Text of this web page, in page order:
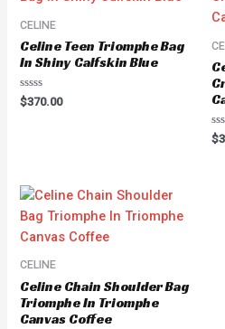
CELINE
Celine Teen Triomphe Bag
In Shiny Calfskin Blue
Rated
0
$370.00
0
$
CELINE
Celine Chain Shoulder Bag
Triomphe In Triomphe
Canvas Coffee